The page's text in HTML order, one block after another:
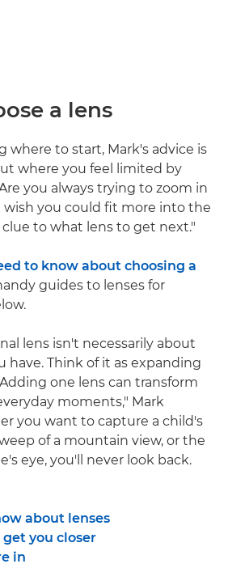
a lens
where to start, Mark's advice is
where you feel limited by
you always trying to zoom in
wish you could fit more into the
clue to what lens to get next."
to know about choosing a
guides to lenses for
lens isn't necessarily about
have. Think of it as expanding
one lens can transform
moments," Mark
you want to capture a child's
of a mountain view, or the
eye, you'll never look back.
about lenses
get you closer
in